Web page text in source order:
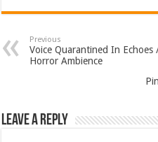
Previous
Voice Quarantined In Echoes
Horror Ambience
Leave a Reply